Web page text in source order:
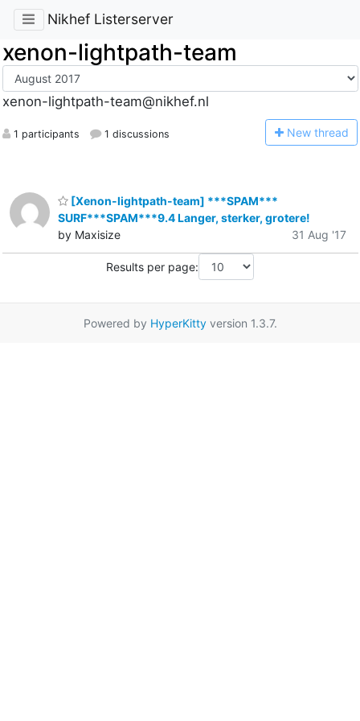
Nikhef Listerserver
xenon-lightpath-team
xenon-lightpath-team@nikhef.nl
1 participants 1 discussions New thread
[Xenon-lightpath-team] ***SPAM***
SURF***SPAM***9.4 Langer, sterker, grotere!
by Maxisize
31 Aug '17
Results per page:
Powered by HyperKittyversion 1.3.7.